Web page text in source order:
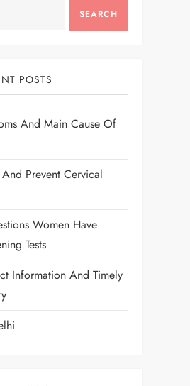
SEARCH
POSTS
And Main Cause Of
Prevent Cervical
Women Have
Tests
Information And Timely